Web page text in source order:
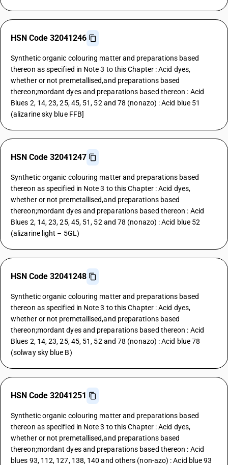
HSN Code 32041246
Synthetic organic colouring matter and preparations based
thereon as specified in Note 3 to this Chapter : Acid dyes,
whether or not premetallised,and preparations based
thereon;mordant dyes and preparations based thereon : Acid
Blues 2, 14, 23, 25, 45, 51, 52 and 78 (nonazo) : Acid blue 51
(alizarine sky blue FFB]
HSN Code 32041247
Synthetic organic colouring matter and preparations based
thereon as specified in Note 3 to this Chapter : Acid dyes,
whether or not premetallised,and preparations based
thereon;mordant dyes and preparations based thereon : Acid
Blues 2, 14, 23, 25, 45, 51, 52 and 78 (nonazo) : Acid blue 52
(alizarine light – 5GL)
HSN Code 32041248
Synthetic organic colouring matter and preparations based
thereon as specified in Note 3 to this Chapter : Acid dyes,
whether or not premetallised,and preparations based
thereon;mordant dyes and preparations based thereon : Acid
Blues 2, 14, 23, 25, 45, 51, 52 and 78 (nonazo) : Acid blue 78
(solway sky blue B)
HSN Code 32041251
Synthetic organic colouring matter and preparations based
thereon as specified in Note 3 to this Chapter : Acid dyes,
whether or not premetallised,and preparations based
thereon;mordant dyes and preparations based thereon : Acid
blues 93, 112, 127, 138, 140 and others (non-azo) : Acid blue 93